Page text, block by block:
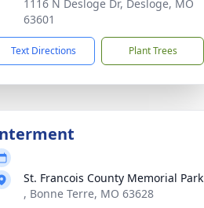
1116 N Desloge Dr, Desloge, MO
63601
Text Directions Plant Trees
St. Francois County Memorial Park
, Bonne Terre, MO 63628